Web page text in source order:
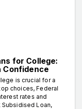
for College:
Confidence
is crucial for a
choices, Federal
rates and
Loan,